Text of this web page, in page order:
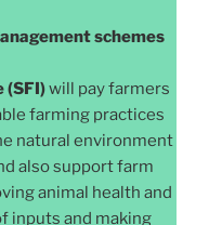
schemes
(SFI)will pay farmers
farming practices
natural environment
also support farm
animal health and
inputs and making